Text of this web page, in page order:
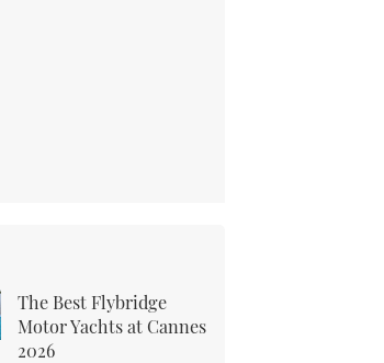
The Best Flybridge
Motor Yachts at Cannes
2026